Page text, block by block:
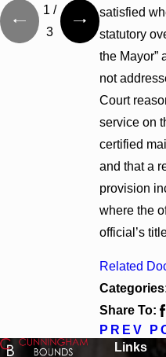
satisfied
statutory
the Mayor”
not
Court
service on
certified
and that a
provision
where the
official’s
Related
Share To:
PREV
1 /
3
Links